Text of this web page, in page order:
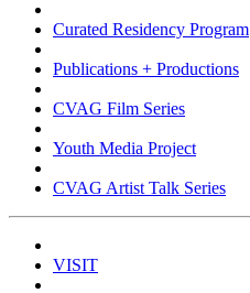
Curated Residency Program
Publications + Productions
CVAG Film Series
Youth Media Project
CVAG Artist Talk Series
VISIT